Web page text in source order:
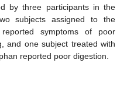
by three participants in the
subjects assigned to the
symptoms of poor
and one subject treated with
reported poor digestion.